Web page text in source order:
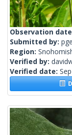
Observation
Submitted by:
Region:
Verified by:
Verified date: